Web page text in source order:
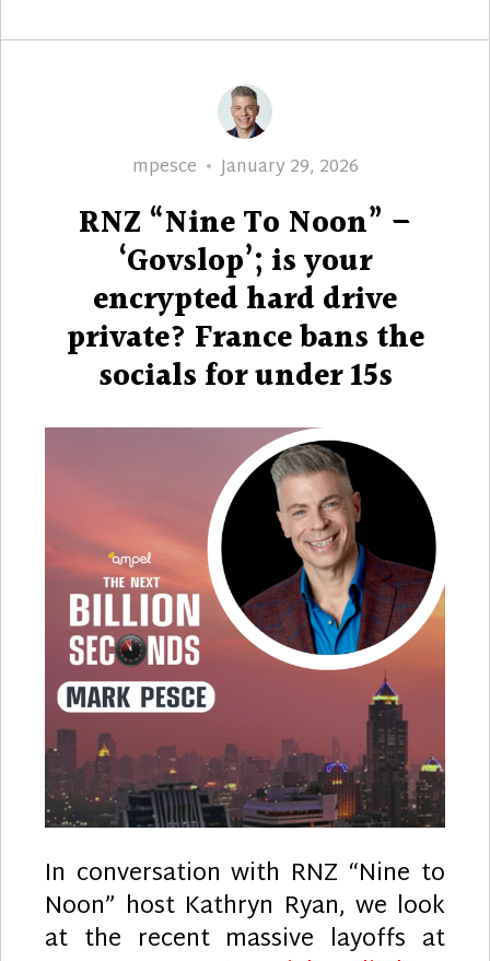
Author
mpesce
Posted
January 29, 2026
RNZ “Nine To Noon” –
‘Govslop’; is your
encrypted hard drive
private? France bans the
socials for under 15s
In conversation with RNZ “Nine to
Noon” host Kathryn Ryan, we look
at the recent massive layoffs at